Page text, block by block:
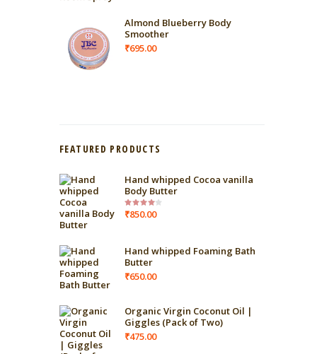
Almond Blueberry Body
Smoother
₹695.00
FEATURED PRODUCTS
Hand whipped Cocoa vanilla
Body Butter
Rated
4.00out
₹850.00
Hand whipped Foaming Bath
Butter
₹650.00
Organic Virgin Coconut Oil |
Giggles (Pack of Two)
₹475.00